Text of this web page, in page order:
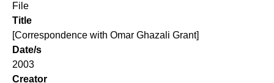
File
Title
[Correspondence with Omar Ghazali Grant]
Date/s
2003
Creator